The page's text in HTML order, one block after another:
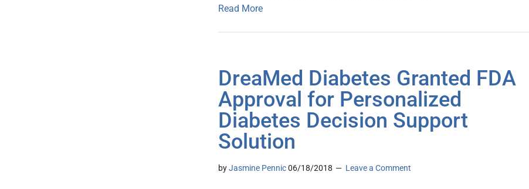
Read More
DreaMed Diabetes Granted FDA
Approval for Personalized
Diabetes Decision Support
Solution
byJasmine Pennic06/18/2018 Leave a Comment